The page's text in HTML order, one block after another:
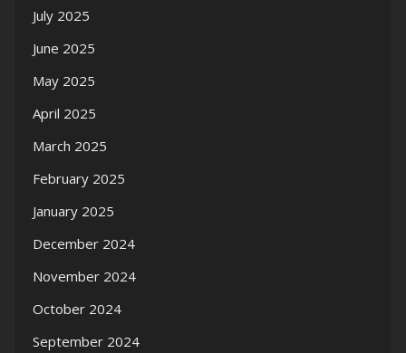
July 2025
June 2025
May 2025
April 2025
March 2025
February 2025
January 2025
December 2024
November 2024
October 2024
September 2024